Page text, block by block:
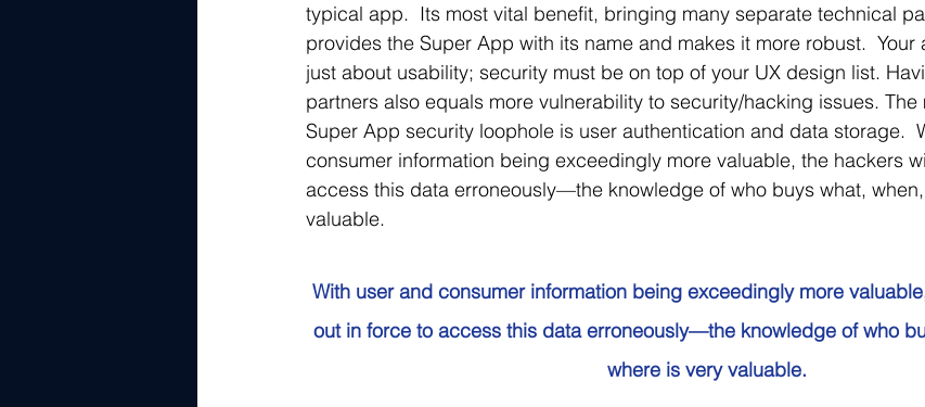
typical app.  Its most vital benefit, bringing many separate technical
provides the Super App with its name and makes it more robust.
just about usability; security must be on top of your UX design list.
partners also equals more vulnerability to security/hacking issues. The
Super App security loophole is user authentication and data storage.
consumer information being exceedingly more valuable, the hackers
access this data erroneously—the knowledge of who buys what,
valuable.
With user and consumer information being exceedingly more
out in force to access this data erroneously—the knowledge of who
where is very valuable.